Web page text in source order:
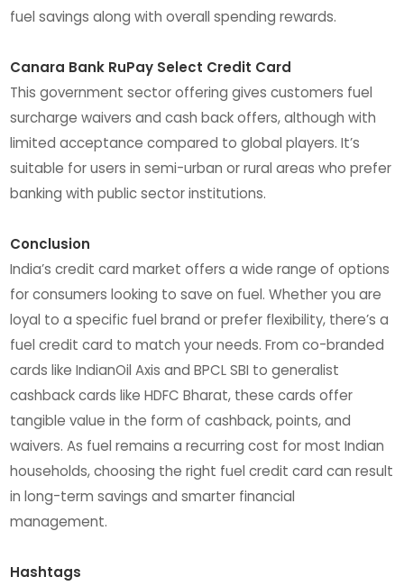
fuel savings along with overall spending rewards.
Canara Bank RuPay Select Credit Card
This government sector offering gives customers fuel
surcharge waivers and cash back offers, although with
limited acceptance compared to global players. It’s
suitable for users in semi-urban or rural areas who prefer
banking with public sector institutions.
Conclusion
India’s credit card market offers a wide range of options
for consumers looking to save on fuel. Whether you are
loyal to a specific fuel brand or prefer flexibility, there’s a
fuel credit card to match your needs. From co-branded
cards like IndianOil Axis and BPCL SBI to generalist
cashback cards like HDFC Bharat, these cards offer
tangible value in the form of cashback, points, and
waivers. As fuel remains a recurring cost for most Indian
households, choosing the right fuel credit card can result
in long-term savings and smarter financial
management.
Hashtags